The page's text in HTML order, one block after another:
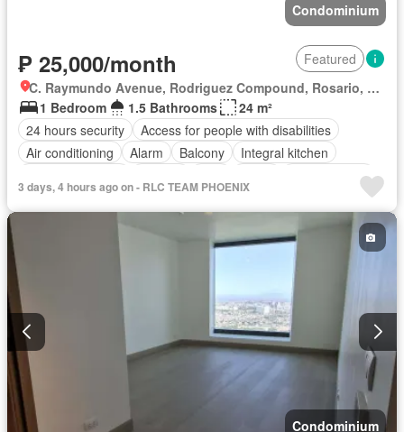
Condominium
₱ 25,000/month
Featured
C. Raymundo Avenue, Rodriguez Compound, Rosario, Pasig Second District, Pasig, Eastern Manila District
1 Bedroom
1.5 Bathrooms
24 m²
24 hours security
Access for people with disabilities
Air conditioning
Alarm Balcony
Integral kitchen
Children area
Water tank
Concierge Electricity Lift
Fire alarm
Green area Gym Heating
Jacuzzi
Laundry room
Multipurpose room
Office room
Roof garden
Smoke detector
Guardhouse
Swimming pool Tennis court
Terrace
Service room
Video cable Water Wifi Partly furnished
3 days, 4 hours ago on - RLC TEAM PHOENIX
Condominium